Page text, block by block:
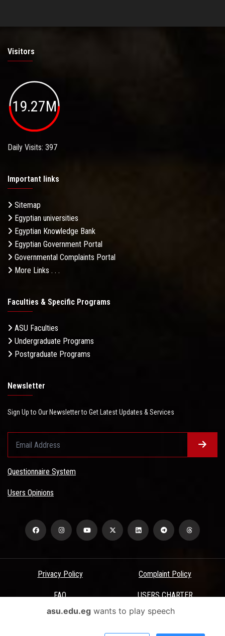
Visitors
19.27M
Daily Visits: 397
Important links
Sitemap
Egyptian universities
Egyptian Knowledge Bank
Egyptian Government Portal
Governmental Complaints Portal
More Links . . .
Faculties & Specific Programs
ASU Faculties
Undergraduate Programs
Postgraduate Programs
Newsletter
Sign Up to Our Newsletter to Get Latest Updates & Services
Questionnaire System
Users Opinions
Privacy Policy Complaint Policy
FAQ USERS CHARTER
Terms & Conditions
asu.edu.egwants to play speech